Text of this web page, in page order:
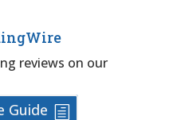
reviews on our
Guide